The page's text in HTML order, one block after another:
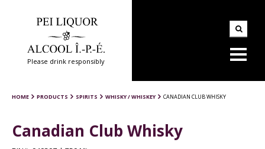
Please drink responsibly
HOME PRODUCTS SPIRITS WHISKY / WHISKEY CANADIAN CLUB WHISKY
Canadian Club Whisky